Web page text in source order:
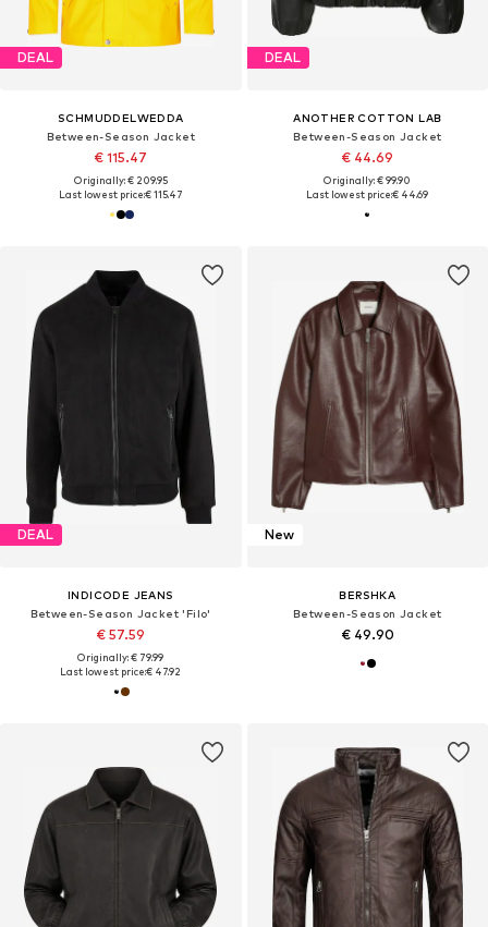
DEAL
SCHMUDDELWEDDA
Between-Season Jacket
€ 115.47
Originally: € 209.95
Last lowest price:€ 115.47
DEAL
ANOTHER COTTON LAB
Between-Season Jacket
€ 44.69
Originally: € 99.90
Last lowest price:€ 44.69
DEAL
INDICODE JEANS
Between-Season Jacket 'Filo'
€ 57.59
Originally: € 79.99
Last lowest price:€ 47.92
New
BERSHKA
Between-Season Jacket
€ 49.90